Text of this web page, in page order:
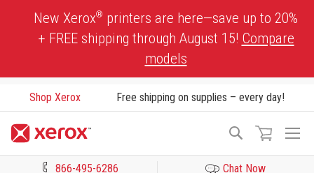
New Xerox® printers are here—save up to 20%
+ FREE shipping through August 15! Compare
models
Shop Xerox Free shipping on supplies – every day!
Search
866-495-6286 Chat Now